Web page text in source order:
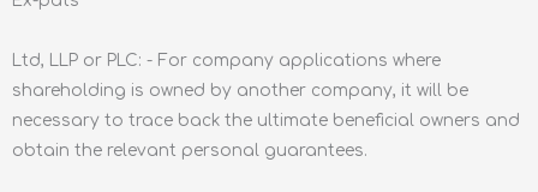
Ltd, LLP or PLC: - For company applications where
shareholding is owned by another company, it will be
necessary to trace back the ultimate beneficial owners and
obtain the relevant personal guarantees.